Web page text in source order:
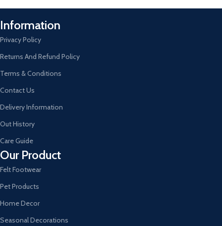
Information
Privacy Policy
Returns And Refund Policy
Terms & Conditions
Contact Us
Delivery Information
Out History
Care Guide
Our Product
Felt Footwear
Pet Products
Home Decor
Seasonal Decorations